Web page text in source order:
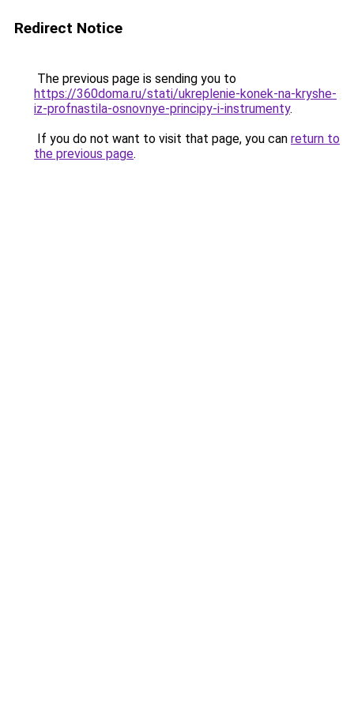
Redirect Notice
The previous page is sending you to
https://360doma.ru/stati/ukreplenie-konek-na-kryshe-
iz-profnastila-osnovnye-principy-i-instrumenty.
If you do not want to visit that page, you can return to
the previous page.